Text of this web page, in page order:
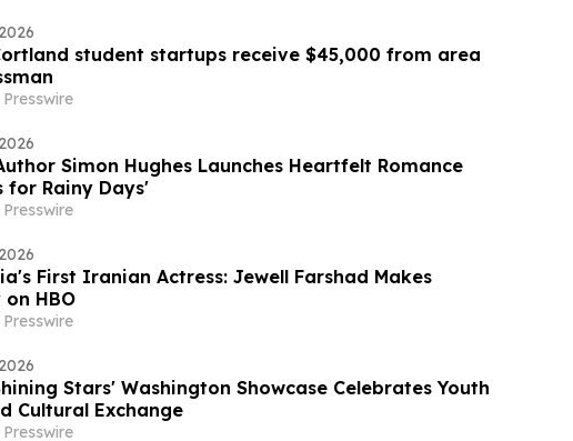
student startups receive $45,000 from area
Simon Hughes Launches Heartfelt Romance
for Rainy Days'
First Iranian Actress: Jewell Farshad Makes
HBO
Stars' Washington Showcase Celebrates Youth
Cultural Exchange